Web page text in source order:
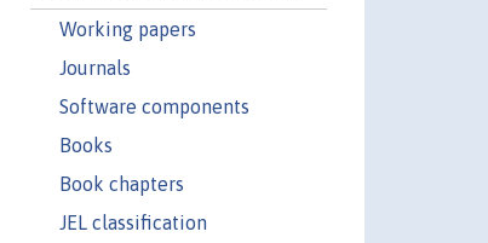
Working papers
Journals
Software components
Books
Book chapters
JEL classification